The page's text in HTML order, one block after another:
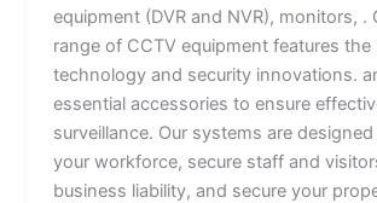
equipment (DVR and NVR), monitors, .
range of CCTV equipment features the
technology and security innovations.
essential accessories to ensure
surveillance. Our systems are
your workforce, secure staff and
business liability, and secure your